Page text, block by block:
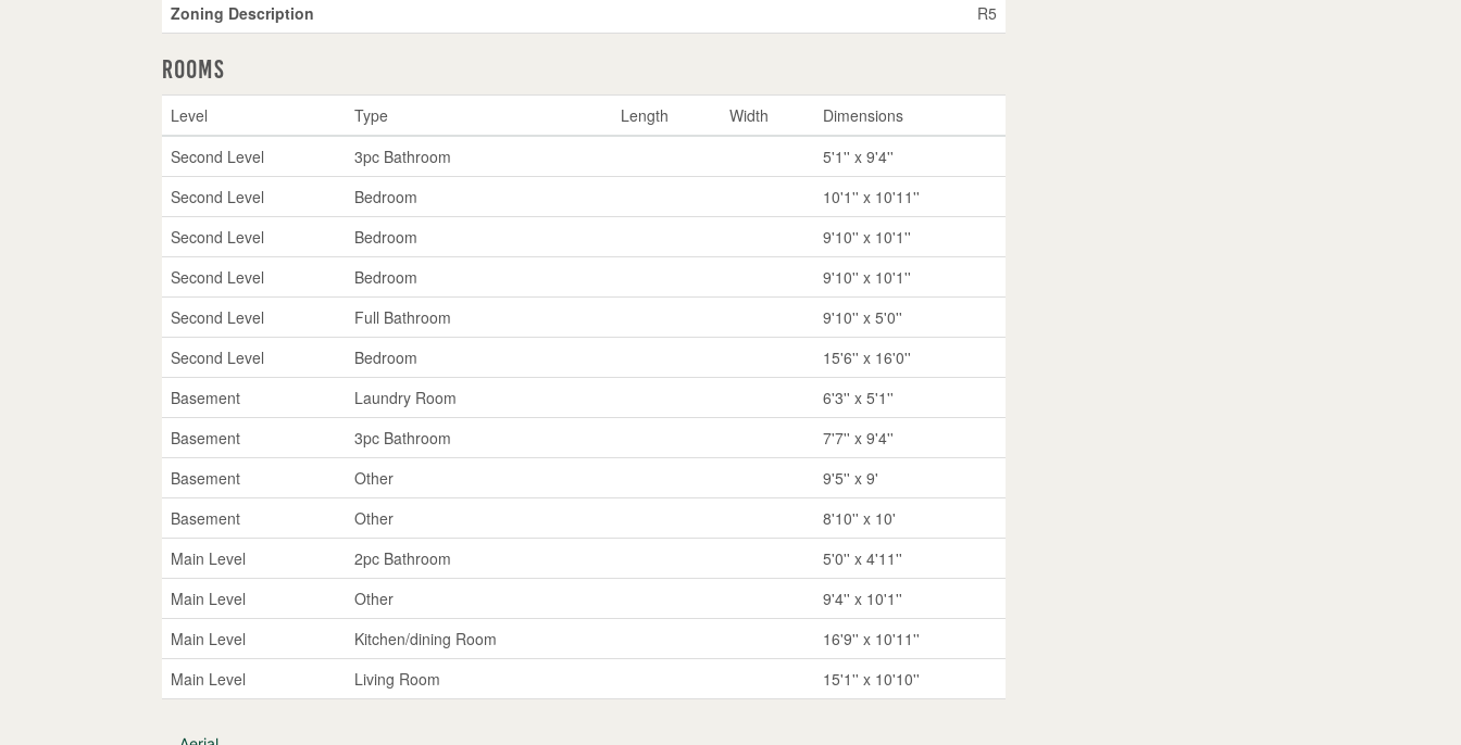
Zoning Description
R5
Rooms
Level Type Length Width
Dimensions
Second Level
3pc Bathroom
5'1'' x 9'4''
Second Level
Bedroom
10'1'' x 10'11''
Second Level
Bedroom
9'10'' x 10'1''
Second Level
Bedroom
9'10'' x 10'1''
Second Level
Full Bathroom
9'10'' x 5'0''
Second Level
Bedroom
15'6'' x 16'0''
Basement
Laundry Room
6'3'' x 5'1''
Basement
3pc Bathroom
7'7'' x 9'4''
Basement
Other
9'5'' x 9'
Basement
Other
8'10'' x 10'
Main Level
2pc Bathroom
5'0'' x 4'11''
Main Level
Other
9'4'' x 10'1''
Main Level
Kitchen/dining Room
16'9'' x 10'11''
Main Level
Living Room 15'1'' x 10'10''